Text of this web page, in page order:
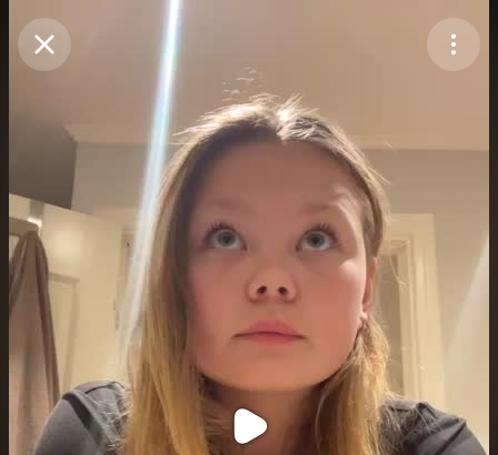
Purchase Coins Balance: